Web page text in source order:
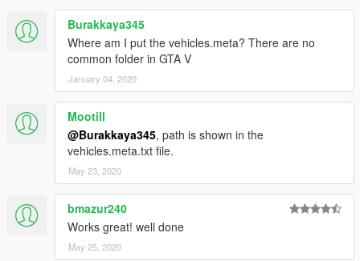
Burakkaya345
Where am I put the vehicles.meta? There are no
common folder in GTA V
January 04, 2020
Mootill
@Burakkaya345, path is shown in the
vehicles.meta.txt file.
May 23, 2020
bmazur240
Works great! well done
May 25, 2020